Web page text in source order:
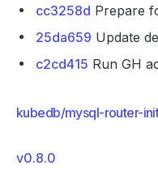
cc3258d Prepare
25da659 Update
c2cd415 Run GH
kubedb/mysql-router-
v0.8.0